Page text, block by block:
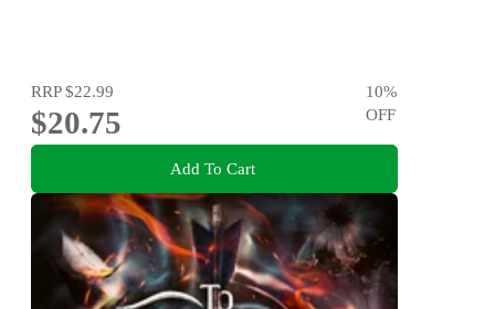
RRP$22.99
$20.75
10%
OFF
Add To Cart